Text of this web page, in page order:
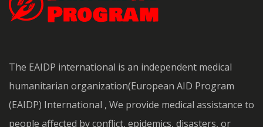
The EAIDP international is an independent medical
humanitarian organization(European AID Program
(EAIDP) International , We provide medical assistance to
people affected by conflict, epidemics, disasters, or